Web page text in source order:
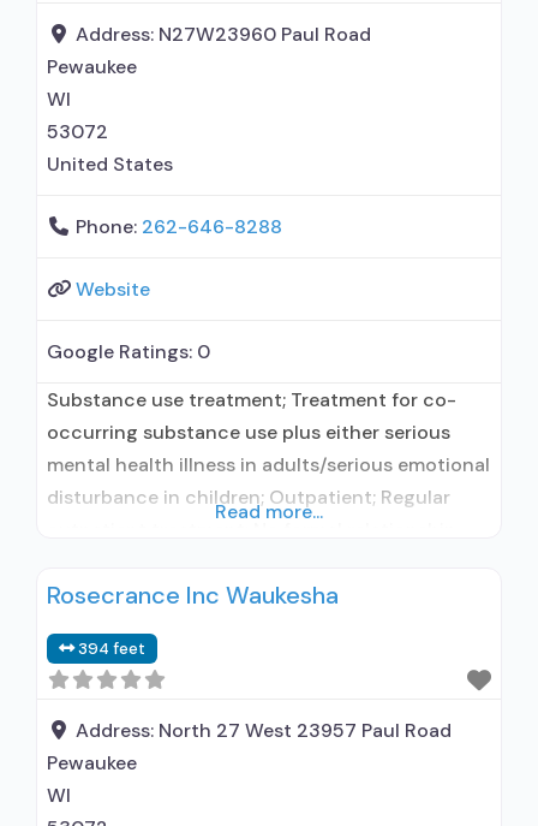
Address: N27W23960 Paul Road
Pewaukee
WI
53072
United States
Phone: 262-646-8288
Website
Google Ratings: 0
Substance use treatment; Treatment for co-
occurring substance use plus either serious
mental health illness in adults/serious emotional
disturbance in children; Outpatient; Regular
medication assisted treatment for alcohol use
prescribed elsewhere; Medication for mental
disorders; Anger management; Cognitive
behavioral therapy; Relapse prevention; Trauma-
related counseling;
Read more...
Rosecrance Inc Waukesha
394 feet
Address: North 27 West 23957 Paul Road
Pewaukee
WI